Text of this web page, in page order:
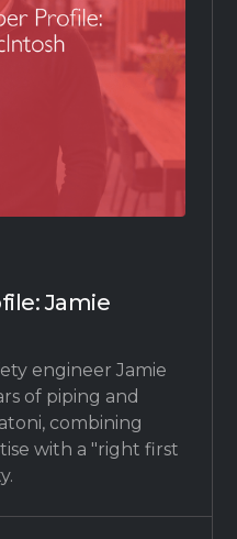
Jamie
engineer Jamie
of piping and
combining
with a "right first